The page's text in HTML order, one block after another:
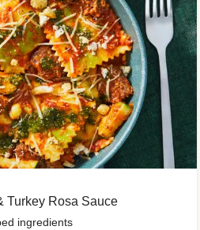
Turkey Rosa Sauce
ingredients